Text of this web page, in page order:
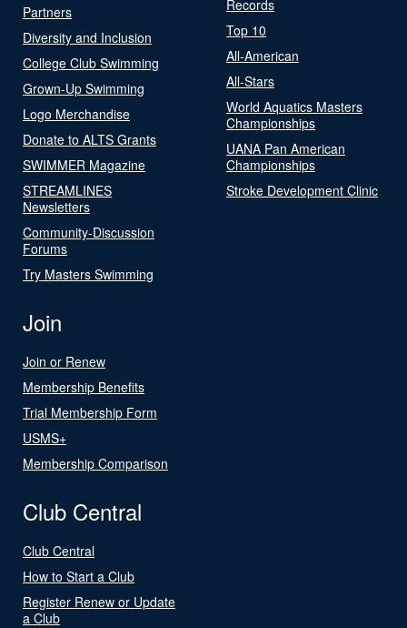
Partners
Diversity and Inclusion
College Club Swimming
Grown-Up Swimming
Logo Merchandise
Donate to ALTS Grants
SWIMMER Magazine
STREAMLINES
Newsletters
Community-Discussion
Forums
Try Masters Swimming
Records
Top 10
All-American
All-Stars
World Aquatics Masters
Championships
UANA Pan American
Championships
Stroke Development Clinic
Join
Join or Renew
Membership Benefits
Trial Membership Form
USMS+
Membership Comparison
Club Central
Club Central
How to Start a Club
Register Renew or Update
a Club